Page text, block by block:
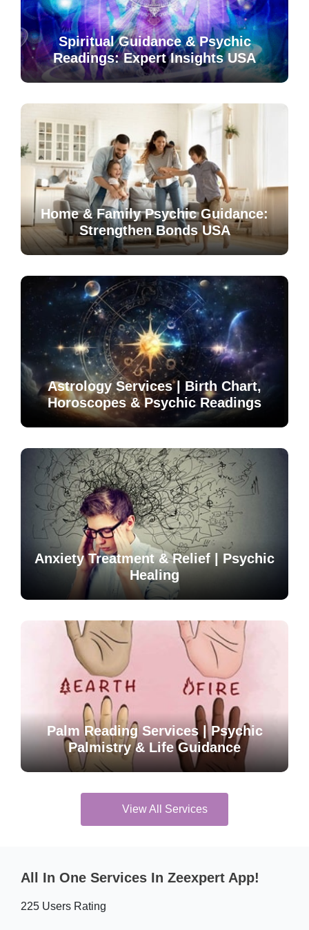
Spiritual Guidance & Psychic
Readings: Expert Insights USA
Home & Family Psychic Guidance:
Strengthen Bonds USA
Astrology Services | Birth Chart,
Horoscopes & Psychic Readings
Anxiety Treatment & Relief | Psychic
Healing
Palm Reading Services | Psychic
Palmistry & Life Guidance
View All Services
All In One Services In Zeexpert App!
225 Users Rating